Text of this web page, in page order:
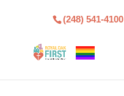
(248) 541-4100